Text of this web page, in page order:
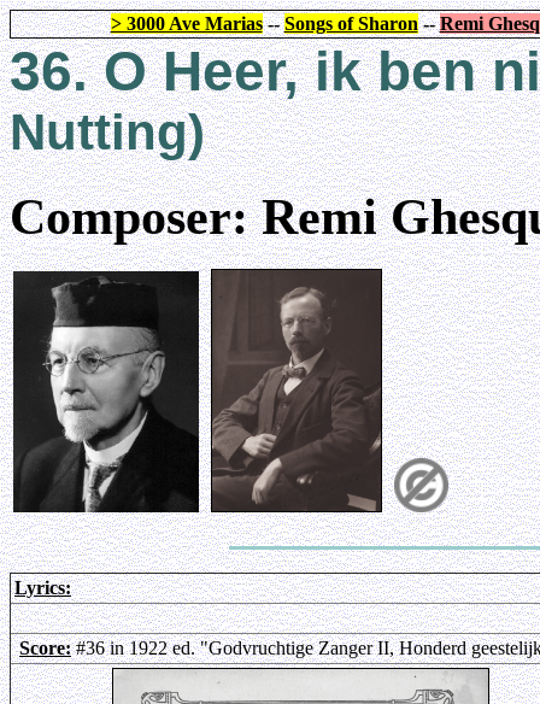
> 3000 Ave Marias--Songs of Sharon--Remi
36. O Heer, ik ben
Nutting)
Composer: Remi
Lyrics:
Score:#36 in 1922 ed. "Godvruchtige Zanger II, Honderd